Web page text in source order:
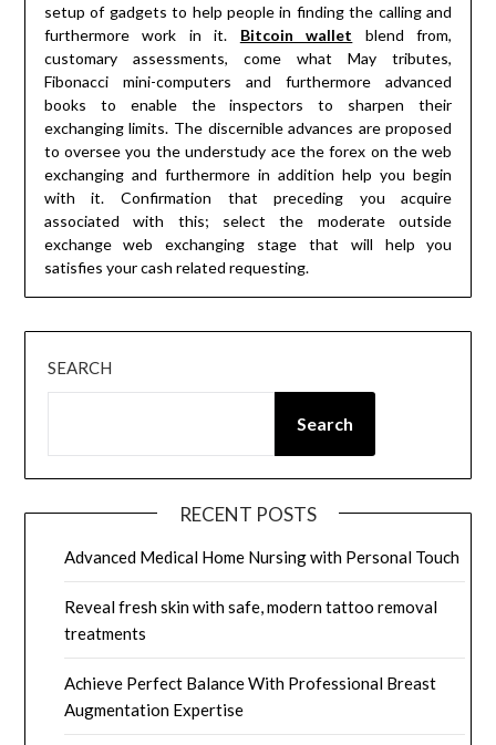
setup of gadgets to help people in finding the calling and
furthermore work in it. Bitcoin wallet blend from,
customary assessments, come what May tributes,
Fibonacci mini-computers and furthermore advanced
books to enable the inspectors to sharpen their
exchanging limits. The discernible advances are proposed
to oversee you the understudy ace the forex on the web
exchanging and furthermore in addition help you begin
with it. Confirmation that preceding you acquire
associated with this; select the moderate outside
exchange web exchanging stage that will help you
satisfies your cash related requesting.
SEARCH
Search
RECENT POSTS
Advanced Medical Home Nursing with Personal Touch
Reveal fresh skin with safe, modern tattoo removal
treatments
Achieve Perfect Balance With Professional Breast
Augmentation Expertise